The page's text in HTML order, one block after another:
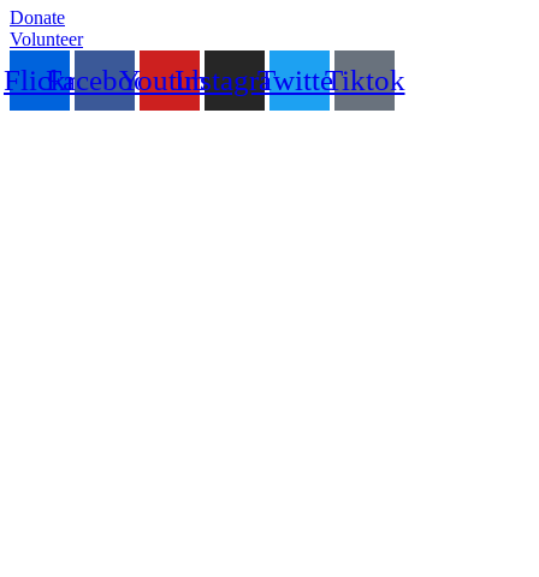
Donate
Volunteer
FlickrFacebookYoutubeInstagramTwitterTiktok